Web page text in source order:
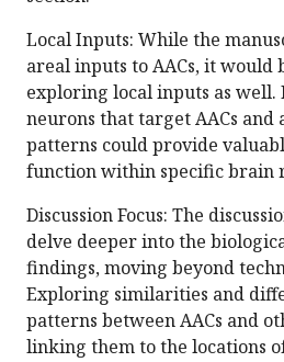
Local Inputs: While the
areal inputs to AACs, it would
exploring local inputs as
neurons that target AACs
patterns could provide
function within specific brain
Discussion Focus: The
delve deeper into the
findings, moving beyond
Exploring similarities and
patterns between AACs and
linking them to the locations